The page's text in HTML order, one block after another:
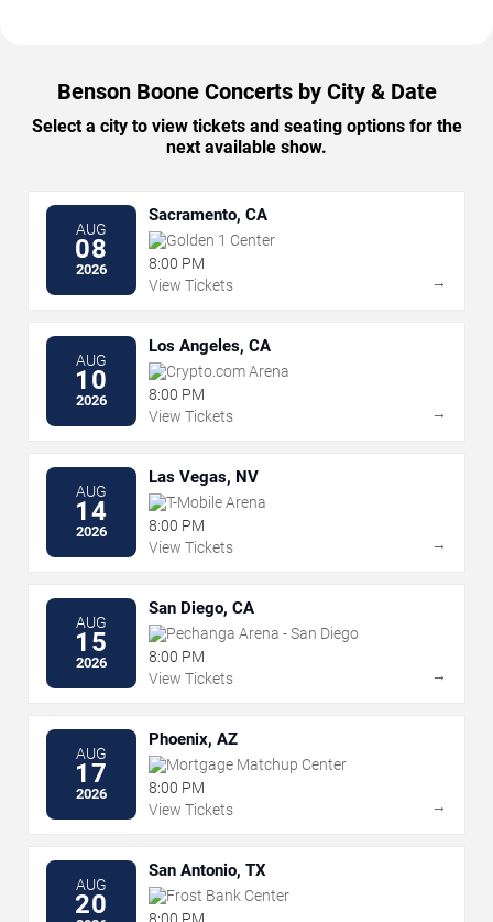
Benson Boone Concerts by City & Date
Select a city to view tickets and seating options for the
next available show.
AUG
08
2026
Sacramento, CA
Golden 1 Center
8:00 PM
View Tickets
→
AUG
10
2026
Los Angeles, CA
Crypto.com Arena
8:00 PM
View Tickets
→
AUG
14
2026
Las Vegas, NV
T-Mobile Arena
8:00 PM
View Tickets
→
AUG
15
2026
San Diego, CA
Pechanga Arena - San Diego
8:00 PM
View Tickets
→
AUG
17
2026
Phoenix, AZ
Mortgage Matchup Center
8:00 PM
View Tickets
→
AUG
20
San Antonio, TX
Frost Bank Center